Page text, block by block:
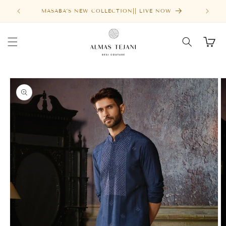
Skip to
content
FREE SHIPPING ABOVE $1000
Cart
Skip to
product
information